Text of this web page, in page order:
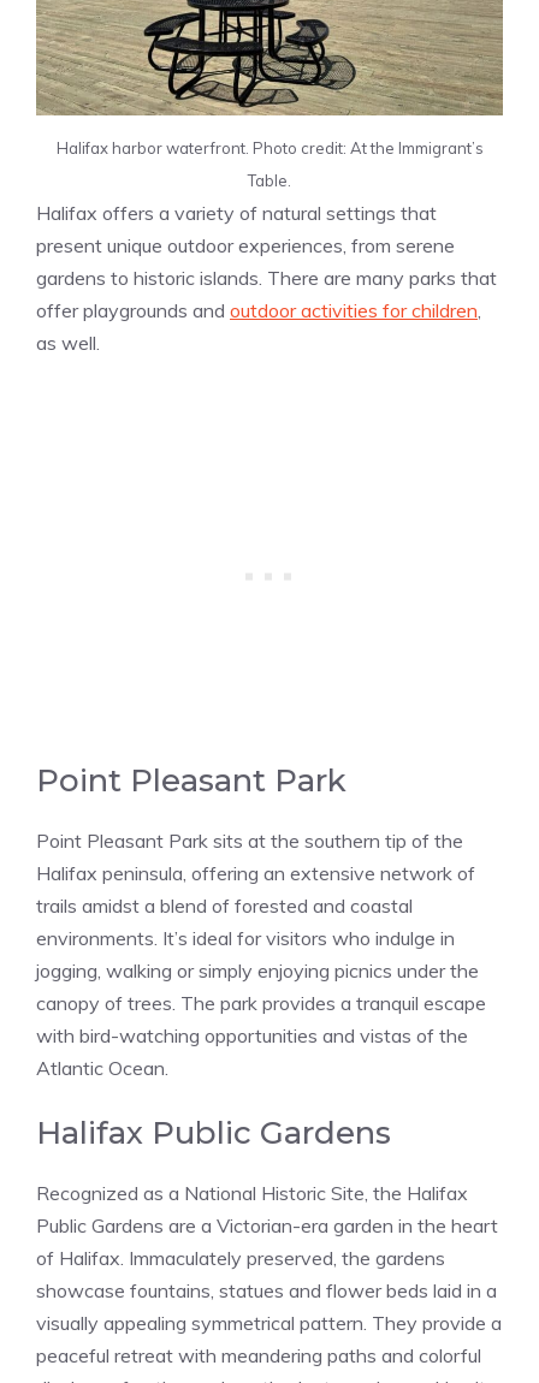
Halifax harbor waterfront. Photo credit: At the Immigrant’s
Table.
Halifax offers a variety of natural settings that
present unique outdoor experiences, from serene
gardens to historic islands. There are many parks that
offer playgrounds and outdoor activities for children,
as well.
Point Pleasant Park
Point Pleasant Park sits at the southern tip of the
Halifax peninsula, offering an extensive network of
trails amidst a blend of forested and coastal
environments. It’s ideal for visitors who indulge in
jogging, walking or simply enjoying picnics under the
canopy of trees. The park provides a tranquil escape
with bird-watching opportunities and vistas of the
Atlantic Ocean.
Halifax Public Gardens
Recognized as a National Historic Site, the Halifax
Public Gardens are a Victorian-era garden in the heart
of Halifax. Immaculately preserved, the gardens
showcase fountains, statues and flower beds laid in a
visually appealing symmetrical pattern. They provide a
peaceful retreat with meandering paths and colorful